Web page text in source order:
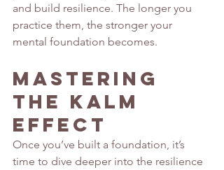
and build resilience. The longer you
practice them, the stronger your
mental foundation becomes.
Mastering
The Kalm
Effect
Once you’ve built a foundation, it’s
time to dive deeper into the resilience